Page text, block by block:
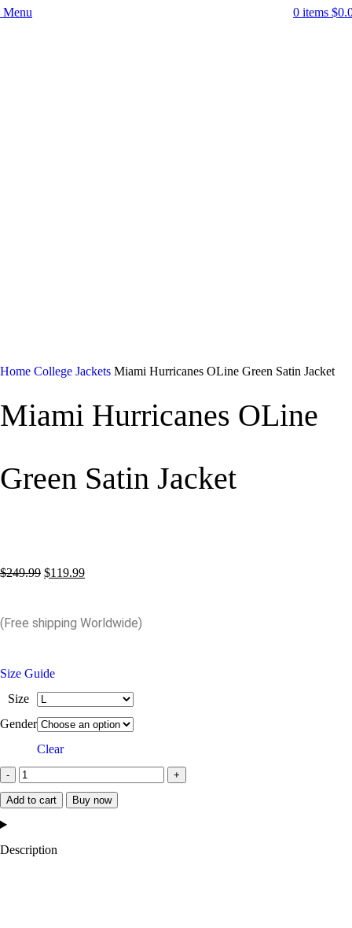
Menu 0 items $
Home College Jackets Miami Hurricanes OLine Green Satin Jacket
Miami Hurricanes OLine
Green Satin Jacket
$249.99 $119.99
(Free shipping Worldwide)
Size Guide
Size
Gender
Clear
Add to cart Buy now
Description